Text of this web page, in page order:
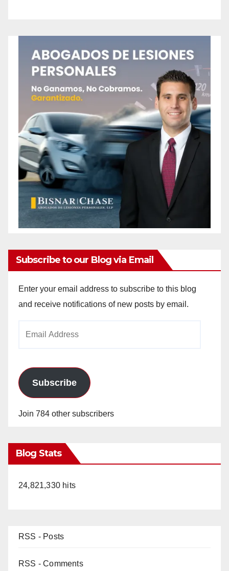
Subscribe to our Blog via Email
Enter your email address to subscribe to this blog
and receive notifications of new posts by email.
Subscribe
Join 784 other subscribers
Blog Stats
24,821,330 hits
RSS - Posts
RSS - Comments